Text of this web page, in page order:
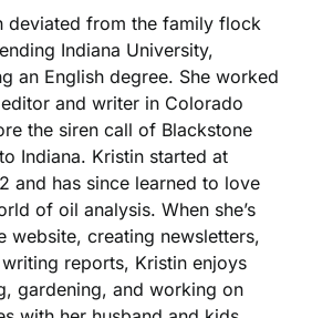
deviated from the family flock
Indiana University,
an English degree. She worked
and writer in Colorado
the siren call of Blackstone
Indiana. Kristin started at
and has since learned to love
of oil analysis. When she’s
website, creating newsletters,
reports, Kristin enjoys
gardening, and working on